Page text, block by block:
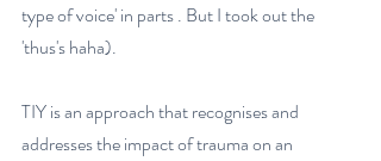
type of voice' in parts . But I took out the
'thus's haha).
TIY is an approach that recognises and
addresses the impact of trauma on an